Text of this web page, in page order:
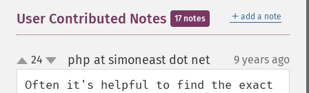
＋ add a note
User Contributed Notes 17 notes
up
down
24 php at simoneast dot net¶ 9 years ago
Often it's helpful to find the exact